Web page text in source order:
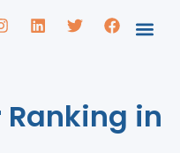
Ranking in